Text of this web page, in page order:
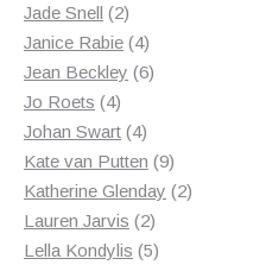
Jade Snell 22
products
Janice Rabie 44
products
Jean Beckley 66
Jo Roets 44
products
Johan Swart 44
products
Kate van Putten 99
products
Katherine Glenday 22
Lauren Jarvis 22
products
Lella Kondylis 55